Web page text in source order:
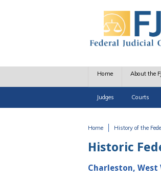
Home About the
Judges Courts
Home History of the
Historic
Charleston, West